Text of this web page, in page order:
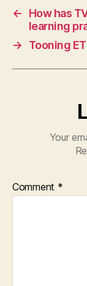
←
How has
learning
→
Tooning ET
Your
Comment *